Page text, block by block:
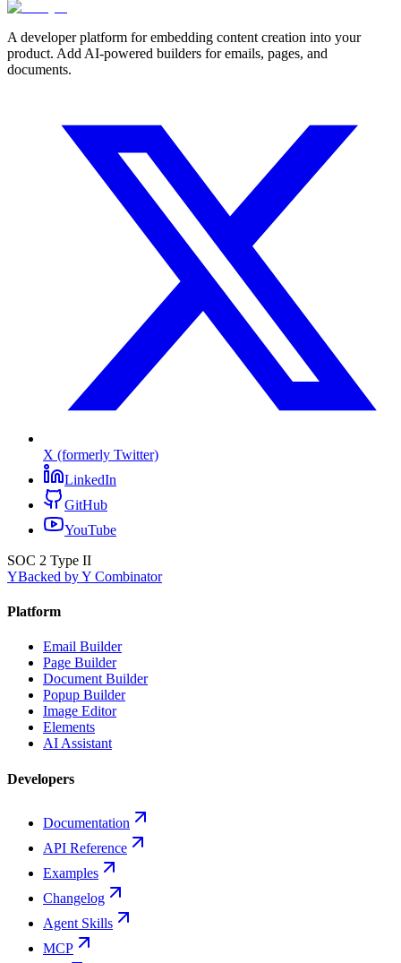
A developer platform for embedding content creation into your
product. Add AI-powered builders for emails, pages, and
documents.
X (formerly Twitter)
LinkedIn
GitHub
YouTube
SOC 2 Type II
YBacked by Y Combinator
Platform
Email Builder
Page Builder
Document Builder
Popup Builder
Image Editor
Elements
AI Assistant
Developers
Documentation
API Reference
Examples
Changelog
Agent Skills
MCP